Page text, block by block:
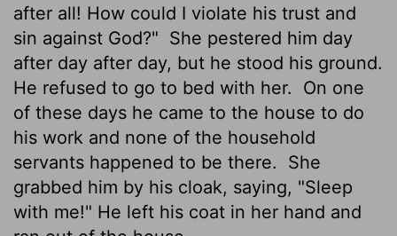
after all! How could I violate his trust and
sin against God?" She pestered him day
after day after day, but he stood his ground.
He refused to go to bed with her.
On one
of these days he came to the house to do
his work and none of the household
servants happened to be there.
She
grabbed him by his cloak, saying, "Sleep
with me!" He left his coat in her hand and